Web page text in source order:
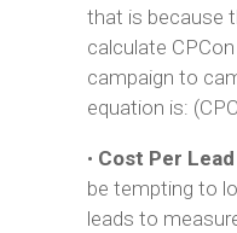
that is because
calculate
campaign to
equation is:
• Cost Per
be tempting to
leads to